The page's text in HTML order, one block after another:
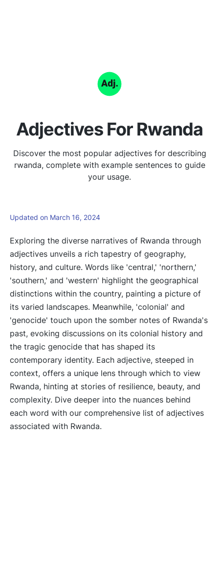
Adjectives For Rwanda
Discover the most popular adjectives for describing
rwanda, complete with example sentences to guide
your usage.
Updated on March 16, 2024
Exploring the diverse narratives of Rwanda through
adjectives unveils a rich tapestry of geography,
history, and culture. Words like 'central,' 'northern,'
'southern,' and 'western' highlight the geographical
distinctions within the country, painting a picture of
its varied landscapes. Meanwhile, 'colonial' and
'genocide' touch upon the somber notes of Rwanda's
past, evoking discussions on its colonial history and
the tragic genocide that has shaped its
contemporary identity. Each adjective, steeped in
context, offers a unique lens through which to view
Rwanda, hinting at stories of resilience, beauty, and
complexity. Dive deeper into the nuances behind
each word with our comprehensive list of adjectives
associated with Rwanda.